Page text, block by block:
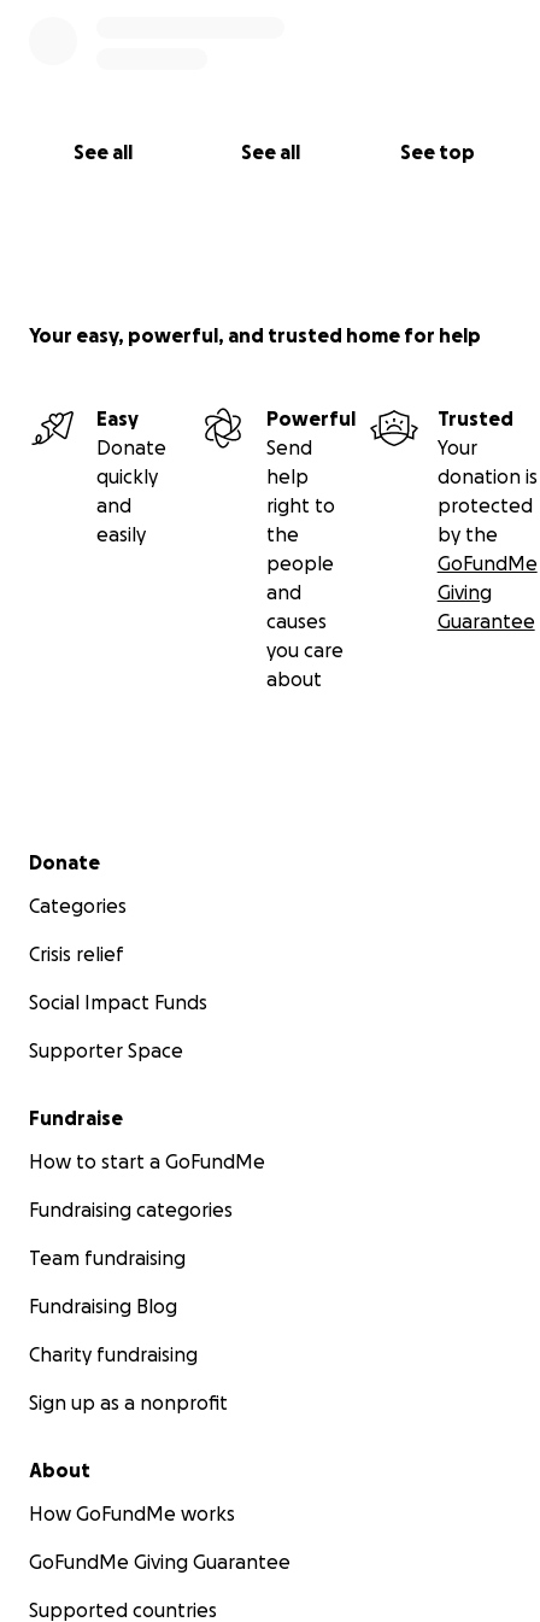
See all See all See top
Your easy, powerful, and trusted home for help
Easy
Donate
quickly
and
easily
Powerful
Send
help
right to
the
people
and
causes
you care
about
Trusted
Your
donation is
protected
by the
GoFundMe
Giving
Guarantee
Secondary menu
Donate
Categories
Crisis relief
Social Impact Funds
Supporter Space
Fundraise
How to start a GoFundMe
Fundraising categories
Team fundraising
Fundraising Blog
Charity fundraising
Sign up as a nonprofit
About
How GoFundMe works
GoFundMe Giving Guarantee
Supported countries